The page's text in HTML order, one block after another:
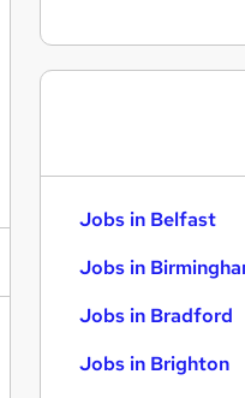
Jobs in Belfast
Jobs in
Jobs in Bradford
Jobs in Brighton